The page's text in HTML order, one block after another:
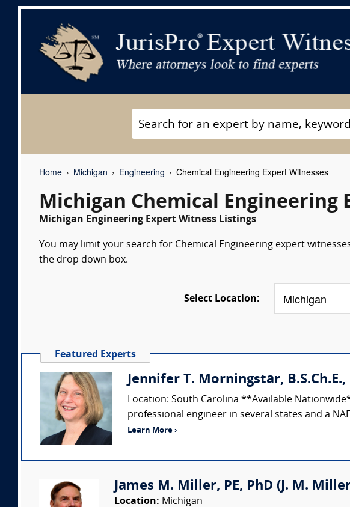
Home Michigan Engineering Chemical Engineering Expert Witnesses
Michigan Chemical Engineering
Michigan Engineering Expert Witness Listings
You may limit your search for Chemical Engineering expert
the drop down box.
Select Location:
Featured Experts
Jennifer T. Morningstar,
Location: South Carolina **Available
professional engineer in several states and a
Learn More ›
James M. Miller, PE, PhD (J. M.
Location: Michigan